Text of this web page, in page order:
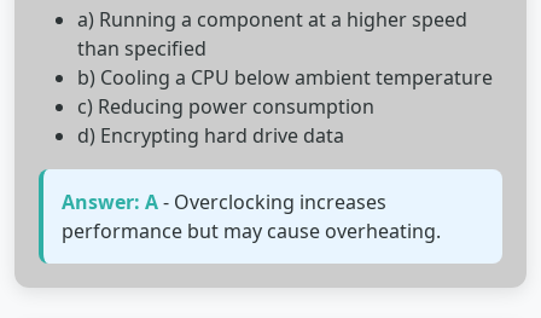
a) Running a component at a higher speed
than specified
b) Cooling a CPU below ambient temperature
c) Reducing power consumption
d) Encrypting hard drive data
Answer: A- Overclocking increases
performance but may cause overheating.